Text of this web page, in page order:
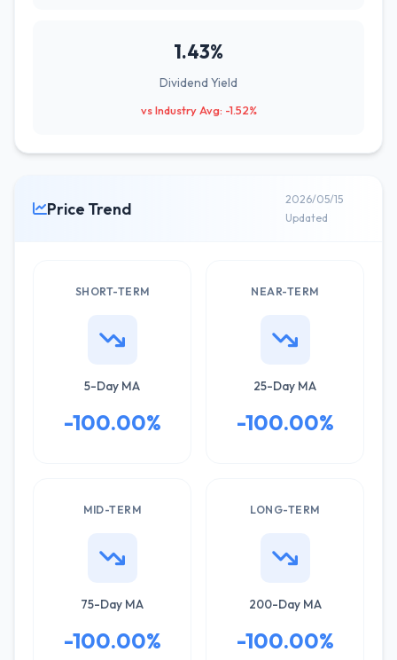
1.43%
Dividend Yield
vs Industry Avg: -1.52%
Price Trend
2026/05/15
Updated
SHORT-TERM
5-Day MA
-100.00%
NEAR-TERM
25-Day MA
-100.00%
MID-TERM
75-Day MA
-100.00%
LONG-TERM
200-Day MA
-100.00%